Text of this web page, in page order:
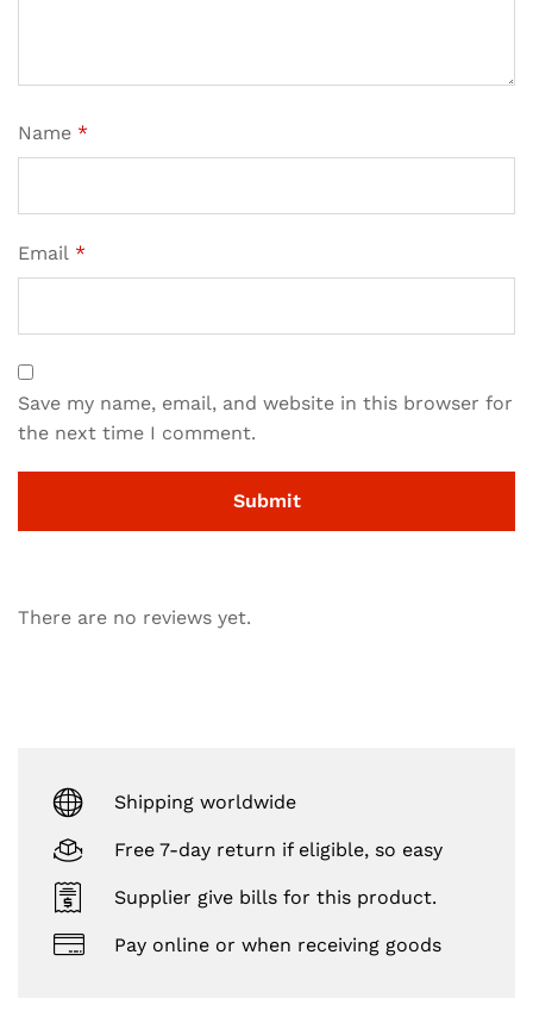
Name *
Email *
Save my name, email, and website in this browser for
the next time I comment.
There are no reviews yet.
Shipping worldwide
Free 7-day return if eligible, so easy
Supplier give bills for this product.
Pay online or when receiving goods